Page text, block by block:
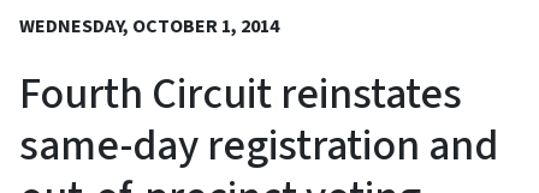
WEDNESDAY, OCTOBER 1, 2014
Fourth Circuit reinstates
same-day registration and